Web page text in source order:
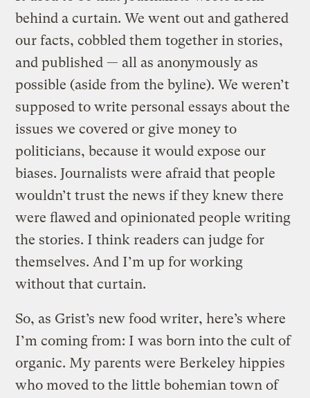
behind a curtain. We went out and gathered
our facts, cobbled them together in stories,
and published — all as anonymously as
possible (aside from the byline). We weren’t
supposed to write personal essays about the
issues we covered or give money to
politicians, because it would expose our
biases. Journalists were afraid that people
wouldn’t trust the news if they knew there
were flawed and opinionated people writing
the stories. I think readers can judge for
themselves. And I’m up for working
without that curtain.
So, as Grist’s new food writer, here’s where
I’m coming from: I was born into the cult of
organic. My parents were Berkeley hippies
who moved to the little bohemian town of